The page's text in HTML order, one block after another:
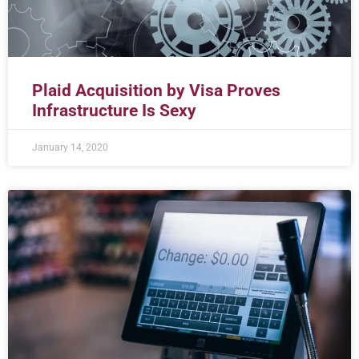
Plaid Acquisition by Visa Proves
Infrastructure Is Sexy
January 14, 2020